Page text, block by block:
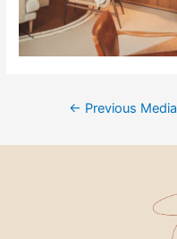
← Previous Media